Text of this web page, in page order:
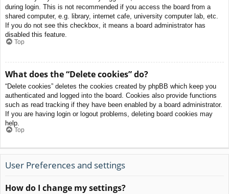
during login. This is not recommended if you access the board from a
shared computer, e.g. library, internet cafe, university computer lab, etc.
If you do not see this checkbox, it means a board administrator has
disabled this feature.
Top
What does the “Delete cookies” do?
“Delete cookies” deletes the cookies created by phpBB which keep you
authenticated and logged into the board. Cookies also provide functions
such as read tracking if they have been enabled by a board administrator.
If you are having login or logout problems, deleting board cookies may
help.
Top
User Preferences and settings
How do I change my settings?